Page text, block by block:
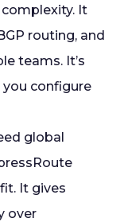
It
routing, and
teams. It’s
configure
global
It gives
over